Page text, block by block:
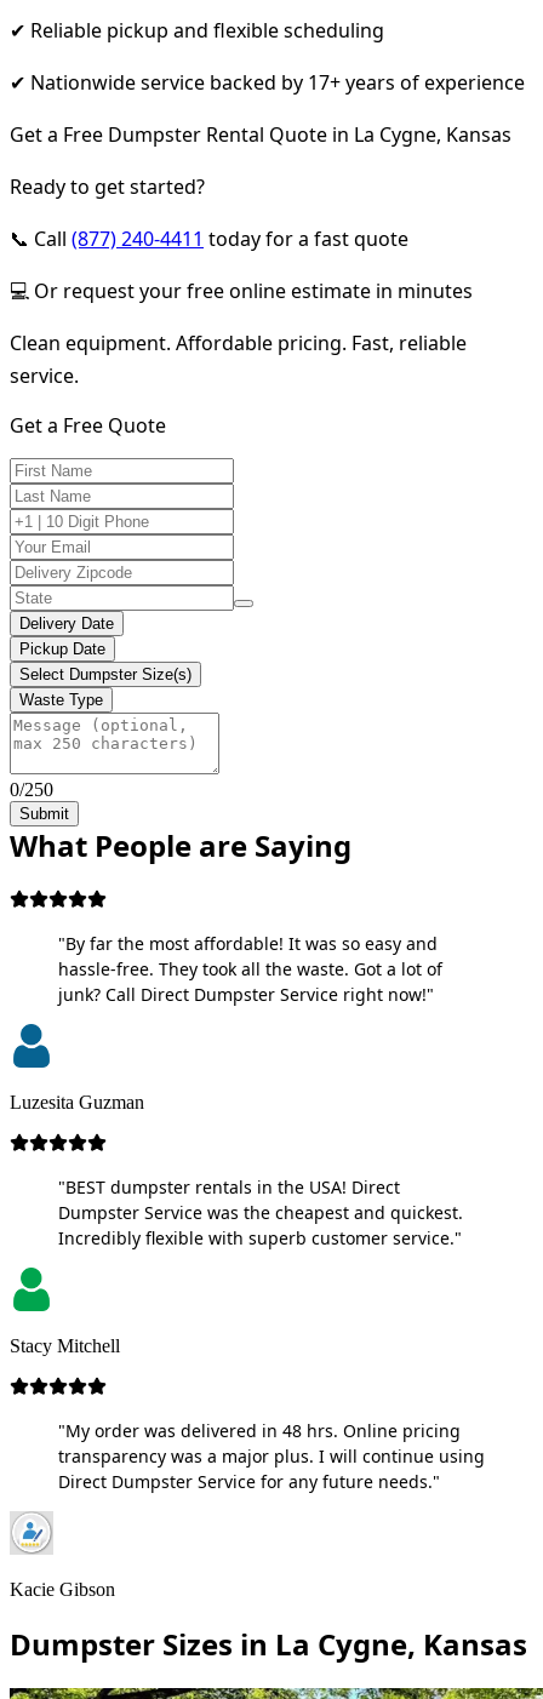
✔ Reliable pickup and flexible scheduling
✔ Nationwide service backed by 17+ years of experience
Get a Free Dumpster Rental Quote in La Cygne, Kansas
Ready to get started?
📞 Call (877) 240-4411 today for a fast quote
💻 Or request your free online estimate in minutes
Clean equipment. Affordable pricing. Fast, reliable
service.
Get a Free Quote
Delivery Date
Pickup Date
Select Dumpster Size(s)
Waste Type
0/250
Submit
What People are Saying
"By far the most affordable! It was so easy and
hassle-free. They took all the waste. Got a lot of
junk? Call Direct Dumpster Service right now!"
Luzesita Guzman
"BEST dumpster rentals in the USA! Direct
Dumpster Service was the cheapest and quickest.
Incredibly flexible with superb customer service."
Stacy Mitchell
"My order was delivered in 48 hrs. Online pricing
transparency was a major plus. I will continue using
Direct Dumpster Service for any future needs."
Kacie Gibson
Dumpster Sizes in La Cygne, Kansas